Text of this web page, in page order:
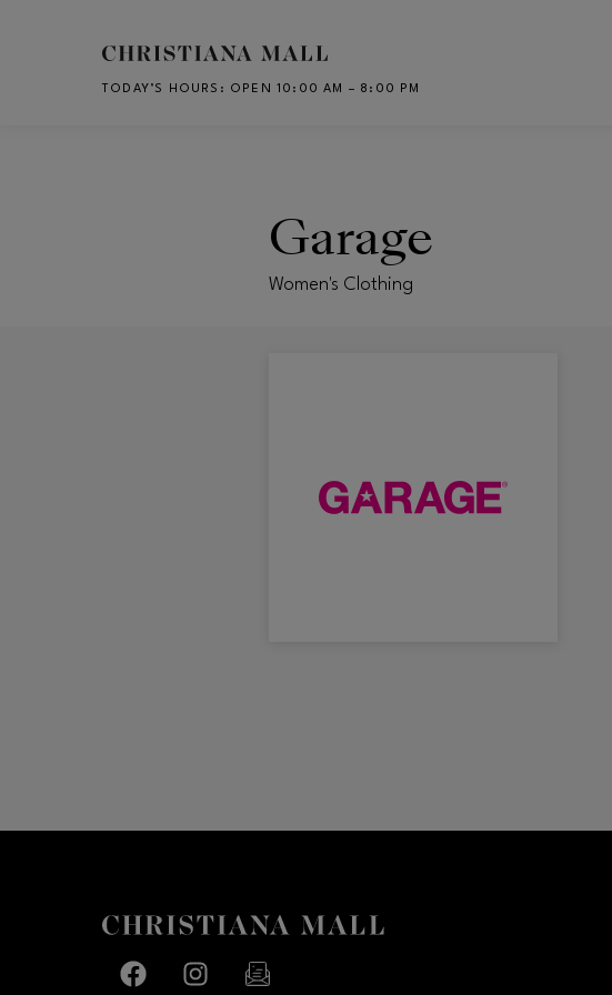
Skip to main content
TODAY’S HOURS : OPEN 10:00 AM – 8:00 PM
Garage
Women's Clothing
Facebook pageFacebook page